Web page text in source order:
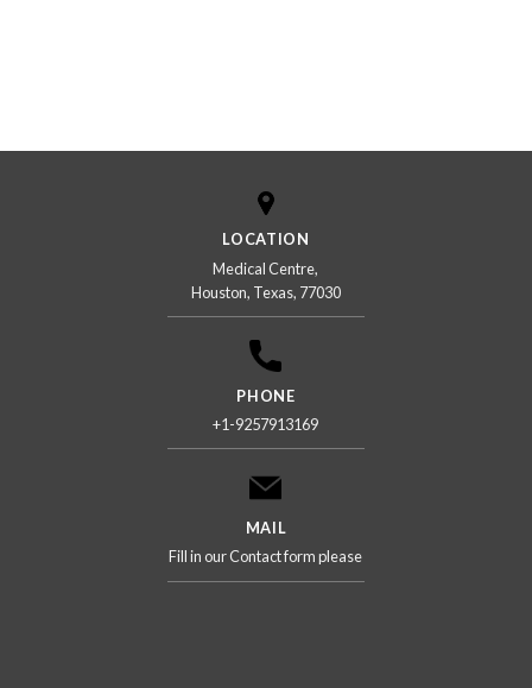
LOCATION
Medical Centre,
Houston, Texas, 77030
PHONE
+1-9257913169
MAIL
Fill in our Contact form please